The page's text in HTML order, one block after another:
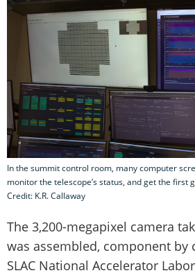
In the summit control room, many computer
monitor the telescope’s status, and get the first
Credit: K.R. Callaway
The 3,200-megapixel camera
was assembled, component by
SLAC National Accelerator